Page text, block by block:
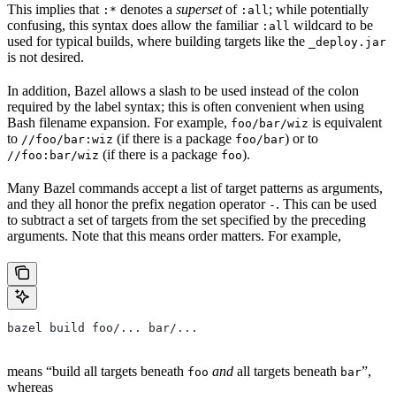
This implies that :* denotes a supersetof :all ; while potentially
confusing, this syntax does allow the familiar :all wildcard to be
used for typical builds, where building targets like the
_deploy.jar
is not desired.
In addition, Bazel allows a slash to be used instead of the colon
required by the label syntax; this is often convenient when using
Bash filename expansion. For example, foo/bar/wiz is equivalent
to //foo/bar:wiz (if there is a package foo/bar) or to
//foo:bar/wiz (if there is a package foo).
Many Bazel commands accept a list of target patterns as arguments,
and they all honor the prefix negation operator - . This can be used
to subtract a set of targets from the set specified by the preceding
arguments. Note that this means order matters. For example,
bazel build foo/... bar/...
means “build all targets beneath foo and all targets beneath bar”,
whereas